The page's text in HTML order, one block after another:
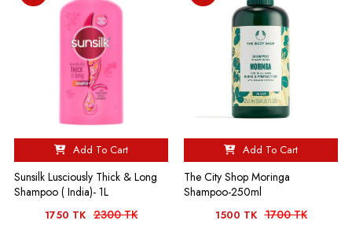
Add To Cart
Sunsilk Lusciously Thick & Long
Shampoo ( India)- 1L
1750 TK 2300 TK
Add To Cart
The City Shop Moringa
Shampoo-250ml
1500 TK 1700 TK